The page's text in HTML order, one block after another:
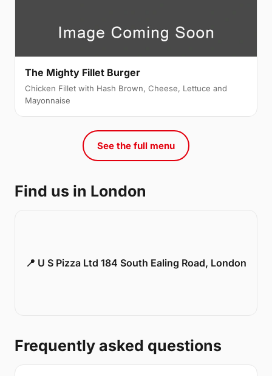
The Mighty Fillet Burger
Chicken Fillet with Hash Brown, Cheese, Lettuce and
Mayonnaise
See the full menu
Find us in London
📍 U S Pizza Ltd 184 South Ealing Road, London
Frequently asked questions